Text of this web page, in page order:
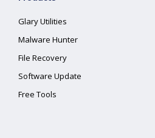
Glary Utilities
Malware Hunter
File Recovery
Software Update
Free Tools